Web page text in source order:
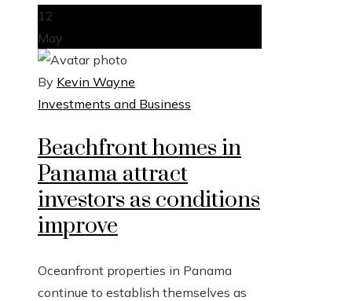
12
May
By Kevin Wayne
Investments and Business
Beachfront homes in
Panama attract
investors as conditions
improve
Oceanfront properties in Panama
continue to establish themselves as